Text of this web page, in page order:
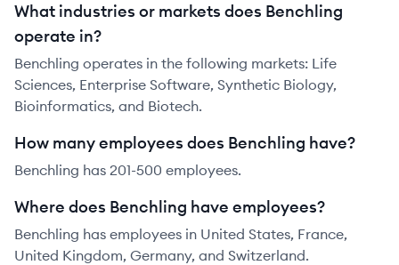
What industries or markets does Benchling
operate in?
Benchling operates in the following markets: Life
Sciences, Enterprise Software, Synthetic Biology,
Bioinformatics, and Biotech.
How many employees does Benchling have?
Benchling has 201-500 employees.
Where does Benchling have employees?
Benchling has employees in United States, France,
United Kingdom, Germany, and Switzerland.